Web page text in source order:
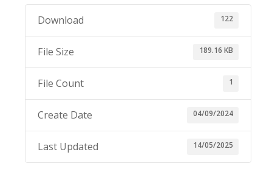
Download 122
File Size 189.16 KB
File Count 1
Create Date 04/09/2024
Last Updated 14/05/2025